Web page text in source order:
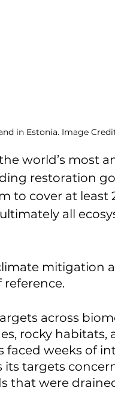
in Estonia. Image
world’s most
restoration
to cover at least
all
mitigation
reference.
across
rocky
faced weeks of
its targets
that were